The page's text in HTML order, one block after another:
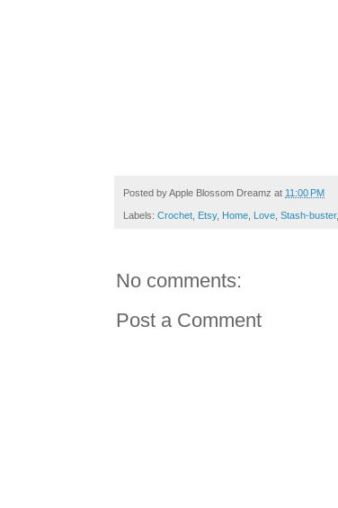
Posted byApple Blossom Dreamz at 11:00 PM
Labels: Crochet Etsy, Home Love Stash-buster,
No comments:
Post a Comment